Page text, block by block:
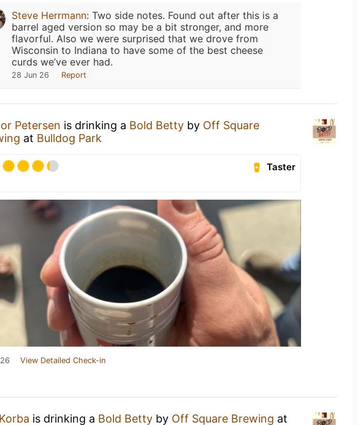
Steve Herrmann: Two side notes. Found out after this is a
barrel aged version so may be a bit stronger, and more
flavorful. Also we were surprised that we drove from
Wisconsin to Indiana to have some of the best cheese
curds we’ve ever had.
28 Jun 26 Report
Petersen is drinking a Bold Betty by Off Square
at Bulldog Park
Taster
View Detailed Check-in
is drinking a Bold Betty by Off Square Brewing at